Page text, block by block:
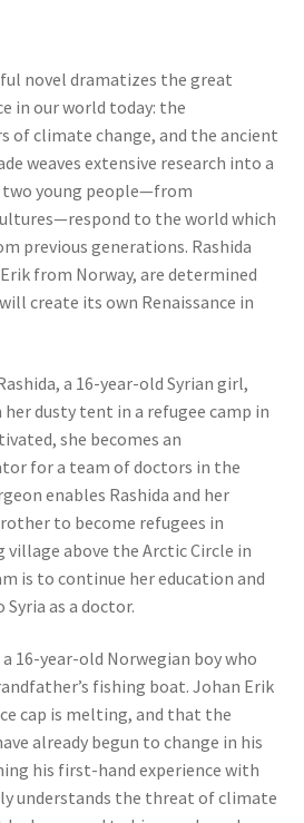
novel dramatizes the great
in our world today: the
of climate change, and the ancient
weaves extensive research into a
young people—from
to the world which
previous generations. Rashida
from Norway, are determined
create its own Renaissance in
a 16-year-old Syrian girl,
dusty tent in a refugee camp in
she becomes an
for a team of doctors in the
enables Rashida and her
to become refugees in
above the Arctic Circle in
is to continue her education and
as a doctor.
16-year-old Norwegian boy who
fishing boat. Johan Erik
cap is melting, and that the
already begun to change in his
his first-hand experience with
understands the threat of climate